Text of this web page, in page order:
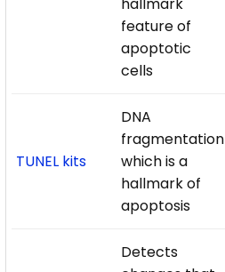
feature of
apoptotic
cells
TUNEL kits
DNA
fragmentation
which is a
hallmark of
apoptosis
Detects